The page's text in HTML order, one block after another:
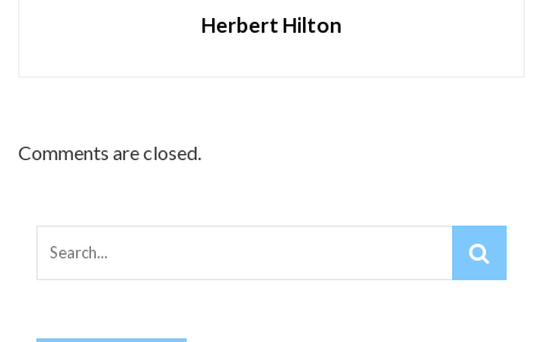
Herbert Hilton
Comments are closed.